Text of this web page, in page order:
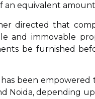
an equivalent
directed that
and immovable
be furnished
been empowered
Noida, depending